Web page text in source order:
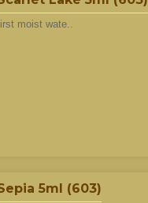
moist wate..
5ml (603)